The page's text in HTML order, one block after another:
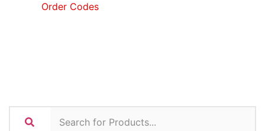
Order Codes/ Custom Tech Accessories